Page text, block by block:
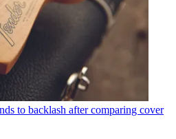
to backlash after comparing cover